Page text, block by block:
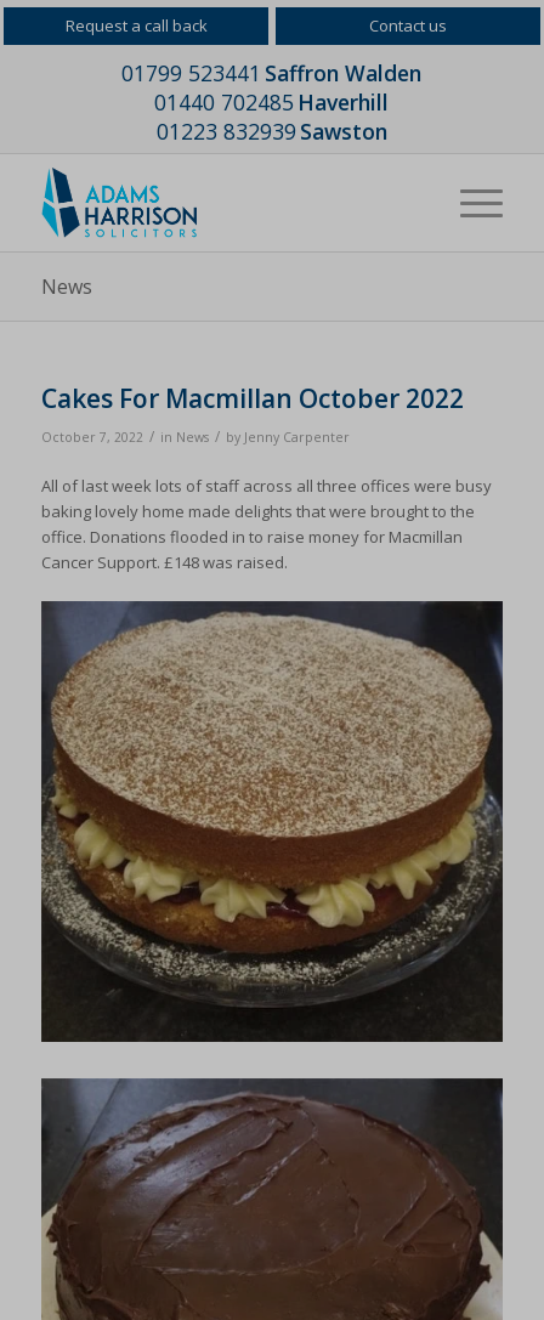
Request a call back Contact us
01799 523441 Saffron Walden
01440 702485 Haverhill
01223 832939Sawston
News
Cakes For Macmillan October 2022
October 7, 2022 / in News / by Jenny Carpenter
All of last week lots of staff across all three offices were busy
baking lovely home made delights that were brought to the
office. Donations flooded in to raise money for Macmillan
Cancer Support. £148 was raised.